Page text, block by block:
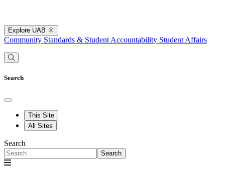
Explore UAB
Community Standards & Student Accountability Student Affairs
Search
This Site
All Sites
Search
Search